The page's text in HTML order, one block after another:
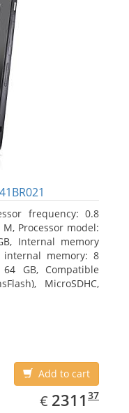
frequency: 0.8
Processor model:
Internal memory
internal memory: 8
GB, Compatible
MicroSDHC,
Add to cart
€ EUR
2311.37
2311 37